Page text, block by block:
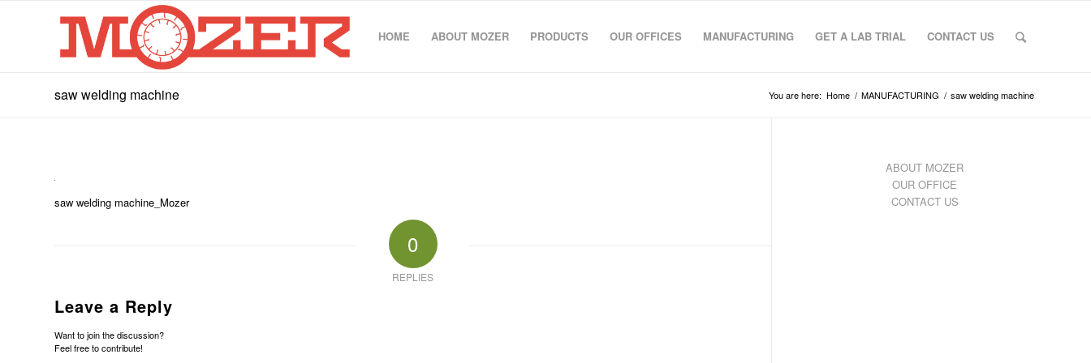
HOME ABOUT MOZER PRODUCTS OUR OFFICES MANUFACTURING GET A LAB TRIAL CONTACT US
saw welding machine You are here: Home / MANUFACTURING / saw welding machine
saw welding machine_Mozer
0
REPLIES
Leave a Reply
Want to join the discussion?
Feel free to contribute!
ABOUT MOZER
OUR OFFICE
CONTACT US